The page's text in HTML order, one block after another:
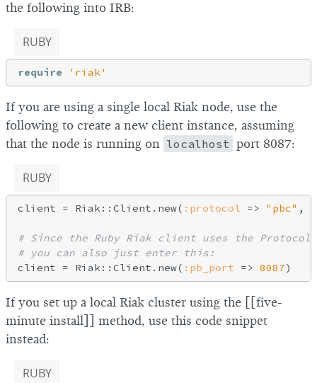
the following into IRB:
RUBY
require 'riak'
If you are using a single local Riak node, use the
following to create a new client instance, assuming
that the node is running on localhost port 8087:
RUBY
client = Riak::Client.new( :protocol => "pbc" ,
# Since the Ruby Riak client uses the
# you can also just enter this:
client = Riak::Client.new( :pb_port => 8087
If you set up a local Riak cluster using the [[five-
minute install]] method, use this code snippet
instead:
RUBY